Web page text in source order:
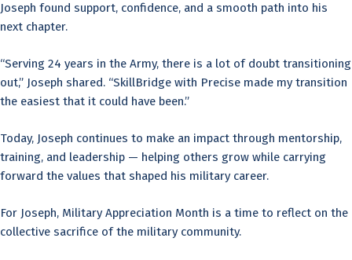
Joseph found support, confidence, and a smooth path into his
next chapter.
“Serving 24 years in the Army, there is a lot of doubt transitioning
out,” Joseph shared. “SkillBridge with Precise made my transition
the easiest that it could have been.”
Today, Joseph continues to make an impact through mentorship,
training, and leadership — helping others grow while carrying
forward the values that shaped his military career.
For Joseph, Military Appreciation Month is a time to reflect on the
collective sacrifice of the military community.